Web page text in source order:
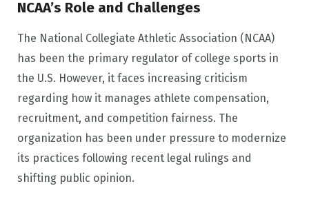
NCAA’s Role and Challenges
The National Collegiate Athletic Association (NCAA)
has been the primary regulator of college sports in
the U.S. However, it faces increasing criticism
regarding how it manages athlete compensation,
recruitment, and competition fairness. The
organization has been under pressure to modernize
its practices following recent legal rulings and
shifting public opinion.